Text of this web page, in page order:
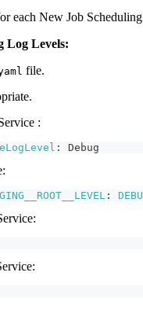
each New Job
Log Levels:
file.
:
: Debug
: